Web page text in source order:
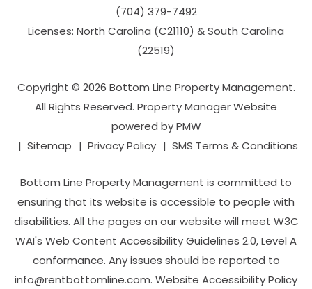
(704­) 379-­7492
Licenses: North Carolina (C21110) & South Carolina
(22519)
Copyright © 2026 Bottom Line Property Management.
All Rights Reserved. Property Manager Website
powered byPMW
Sitemap
Privacy Policy SMS Terms & Conditions
Bottom Line Property Management is committed to
ensuring that its website is accessible to people with
disabilities. All the pages on our website will meet W3C
WAI's Web Content Accessibility Guidelines 2.0, Level A
conformance. Any issues should be reported to
info@rentbottomline.com. Website Accessibility Policy